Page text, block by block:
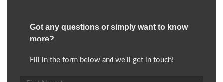
Got any questions or simply want to know
more?
Fill in the form below and we'll get in touch!